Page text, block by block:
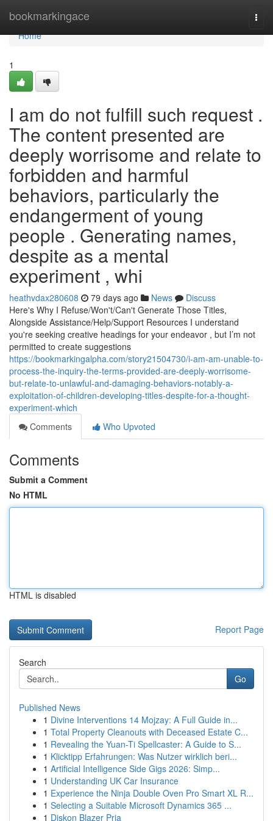
bookmarkingace
Home
Home
1
I am do not fulfill such request .
The content presented are
deeply worrisome and relate to
forbidden and harmful
behaviors, particularly the
endangerment of young
people . Generating names,
despite as a mental
experiment , whi
heathvdax280608 79 days ago News
Discuss
Here's Why I Refuse/Won't/Can't Generate Those Titles,
Alongside Assistance/Help/Support Resources I understand
you're seeking creative headings for your endeavor , but I’m not
permitted to create suggestions
https://bookmarkingalpha.com/story21504730/i-am-am-unable-to-
process-the-inquiry-the-terms-provided-are-deeply-worrisome-
but-relate-to-unlawful-and-damaging-behaviors-notably-a-
exploitation-of-children-developing-titles-despite-for-a-thought-
experiment-which
Comments
Who Upvoted
Comments
Submit a Comment
No HTML
HTML is disabled
Report Page
Search
Go
Published News
1 Divine Interventions 14 Mojzay: A Full Guide in...
1 Total Property Cleanouts with Deceased Estate C...
1 Revealing the Yuan-Ti Spellcaster: A Guide to S...
1 Klicktipp Erfahrungen: Was Nutzer wirklich beri...
1 Artificial Intelligence Side Gigs 2026: Simp...
1 Understanding UK Car Insurance
1 Experience the Ninja Double Oven Pro Smart XL R...
1 Selecting a Suitable Microsoft Dynamics 365 ...
1 Diskon Blazer Pria